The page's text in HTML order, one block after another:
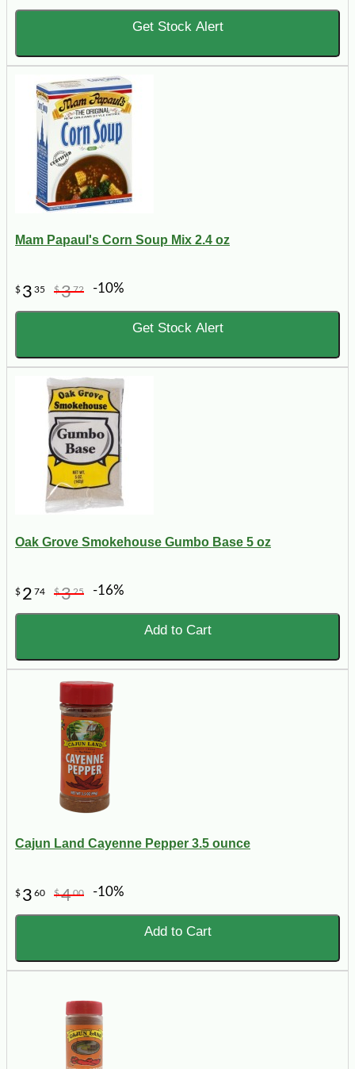
Get Stock Alert
Mam Papaul's Corn Soup Mix 2.4 oz
$ 3 35 $372 -10%
Get Stock Alert
Oak Grove Smokehouse Gumbo Base 5 oz
$ 2 74 $325 -16%
Add to Cart
Cajun Land Cayenne Pepper 3.5 ounce
$ 3 60 $400 -10%
Add to Cart